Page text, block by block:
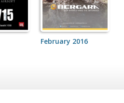
February 2016